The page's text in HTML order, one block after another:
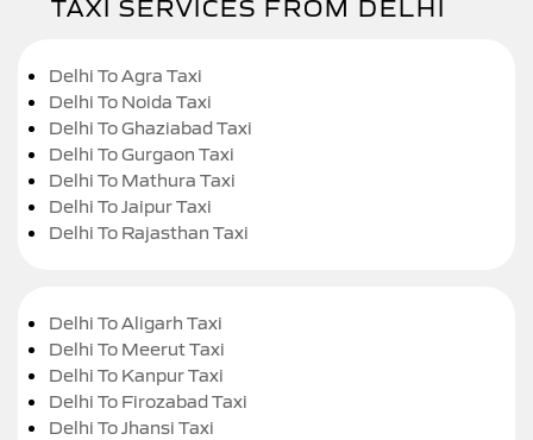
TAXI SERVICES FROM DELHI
Delhi To Agra Taxi
Delhi To Noida Taxi
Delhi To Ghaziabad Taxi
Delhi To Gurgaon Taxi
Delhi To Mathura Taxi
Delhi To Jaipur Taxi
Delhi To Rajasthan Taxi
Delhi To Aligarh Taxi
Delhi To Meerut Taxi
Delhi To Kanpur Taxi
Delhi To Firozabad Taxi
Delhi To Jhansi Taxi